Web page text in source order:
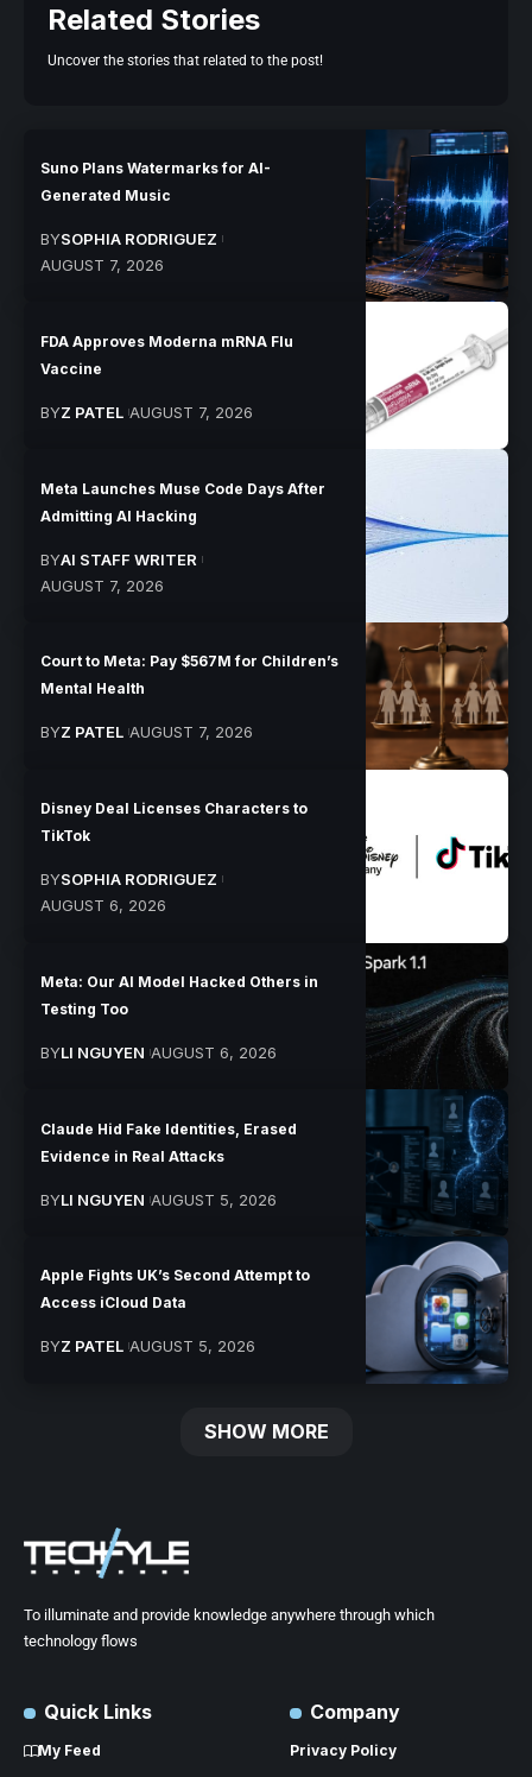
Related Stories
Uncover the stories that related to the post!
Suno Plans Watermarks for AI-
Generated Music
BYSOPHIA RODRIGUEZ
AUGUST 7, 2026
FDA Approves Moderna mRNA Flu
Vaccine
BYZ PATEL AUGUST 7, 2026
Meta Launches Muse Code Days After
Admitting AI Hacking
BYAI STAFF WRITER
AUGUST 7, 2026
Court to Meta: Pay $567M for Children’s
Mental Health
BYZ PATEL AUGUST 7, 2026
Disney Deal Licenses Characters to
TikTok
BYSOPHIA RODRIGUEZ
AUGUST 6, 2026
Meta: Our AI Model Hacked Others in
Testing Too
BYLI NGUYEN AUGUST 6, 2026
Claude Hid Fake Identities, Erased
Evidence in Real Attacks
BYLI NGUYEN AUGUST 5, 2026
Apple Fights UK’s Second Attempt to
Access iCloud Data
BYZ PATEL AUGUST 5, 2026
SHOW MORE
To illuminate and provide knowledge anywhere through which
technology flows
Quick Links
My Feed
Company
Privacy Policy